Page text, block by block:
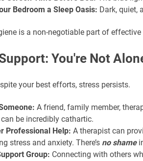
Bedroom a Sleep Oasis: Dark, quiet,
is a non-negotiable part of effective
You're Not
your best efforts, stress persists.
A friend, family member,
be incredibly cathartic.
Professional Help: A therapist can
stress and anxiety. There’s no shame
Group: Connecting with others